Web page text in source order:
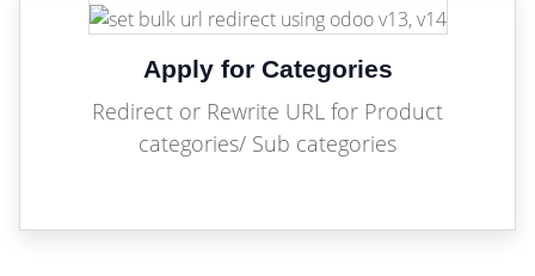
Apply for Categories
Redirect or Rewrite URL for Product
categories/ Sub categories